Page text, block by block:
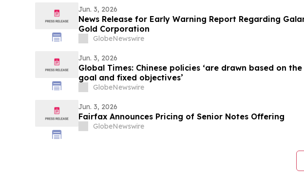
Jun. 3, 2026
News Release for Early Warning Report Regarding
Gold Corporation
GlobeNewswire
Jun. 3, 2026
Global Times: Chinese policies ‘are drawn based on the
goal and fixed objectives’
GlobeNewswire
Jun. 3, 2026
Fairfax Announces Pricing of Senior Notes Offering
GlobeNewswire